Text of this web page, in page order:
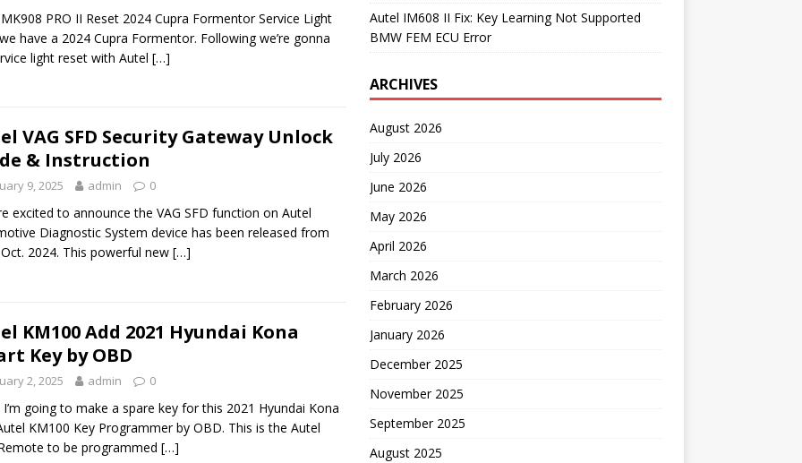
PRO II Reset 2024 Cupra Formentor Service Light
have a 2024 Cupra Formentor. Following we’re gonna
light reset with Autel […]
VAG SFD Security Gateway Unlock
& Instruction
9, 2025 admin 0
excited to announce the VAG SFD function on Autel
Diagnostic System device has been released from
2024. This powerful new […]
KM100 Add 2021 Hyundai Kona
Key by OBD
2, 2025 admin 0
I’m going to make a spare key for this 2021 Hyundai Kona
KM100 Key Programmer by OBD. This is the Autel
to be programmed […]
Autel IM608 II Fix: Key Learning Not Supported
BMW FEM ECU Error
ARCHIVES
August 2026
July 2026
June 2026
May 2026
April 2026
March 2026
February 2026
January 2026
December 2025
November 2025
September 2025
August 2025